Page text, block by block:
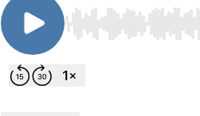
Use Left/Right to seek,